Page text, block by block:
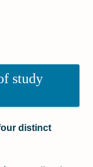
study
distinct